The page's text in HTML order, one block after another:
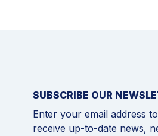
SUBSCRIBE OUR
Enter your email address to
receive up-to-date news,